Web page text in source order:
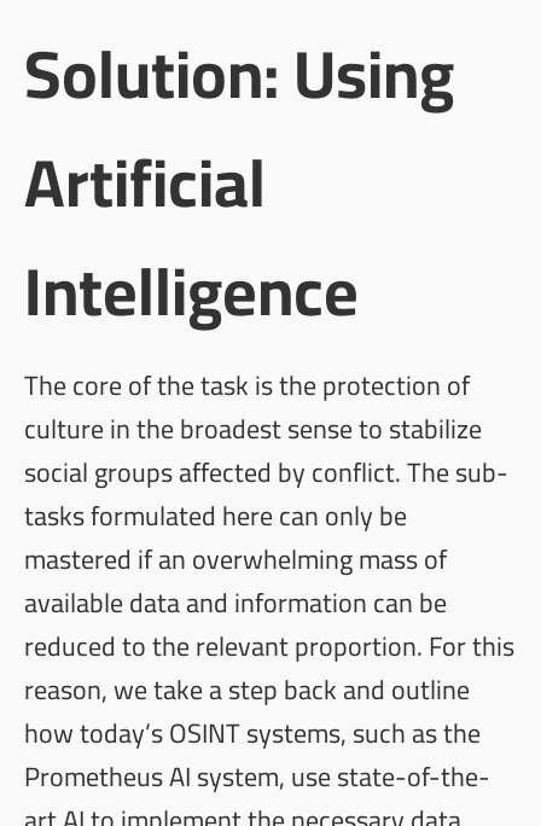
Solution: Using
Artificial
Intelligence
The core of the task is the protection of
culture in the broadest sense to stabilize
social groups affected by conflict. The sub-
tasks formulated here can only be
mastered if an overwhelming mass of
available data and information can be
reduced to the relevant proportion. For this
reason, we take a step back and outline
how today’s OSINT systems, such as the
Prometheus AIsystem, use state-of-the-